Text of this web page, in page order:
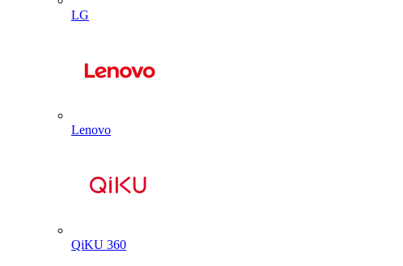
LG
Lenovo
QiKU 360